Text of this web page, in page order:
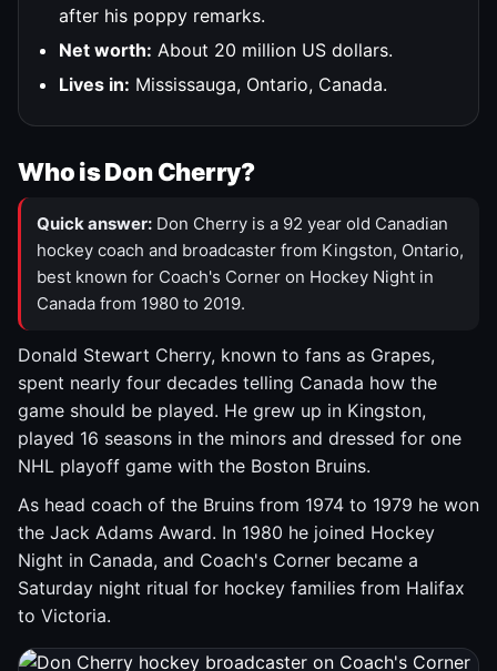
after his poppy remarks.
Net worth: About 20 million US dollars.
Lives in: Mississauga, Ontario, Canada.
Who is Don Cherry?
Quick answer: Don Cherry is a 92 year old Canadian
hockey coach and broadcaster from Kingston, Ontario,
best known for Coach's Corner on Hockey Night in
Canada from 1980 to 2019.
Donald Stewart Cherry, known to fans as Grapes,
spent nearly four decades telling Canada how the
game should be played. He grew up in Kingston,
played 16 seasons in the minors and dressed for one
NHL playoff game with the Boston Bruins.
As head coach of the Bruins from 1974 to 1979 he won
the Jack Adams Award. In 1980 he joined Hockey
Night in Canada, and Coach's Corner became a
Saturday night ritual for hockey families from Halifax
to Victoria.